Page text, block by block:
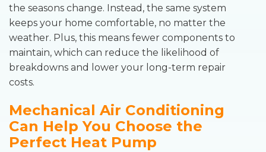
the seasons change. Instead, the same system
keeps your home comfortable, no matter the
weather. Plus, this means fewer components to
maintain, which can reduce the likelihood of
breakdowns and lower your long-term repair
costs.
Mechanical Air Conditioning
Can Help You Choose the
Perfect Heat Pump